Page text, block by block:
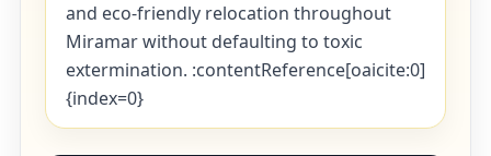
and eco-friendly relocation throughout
Miramar without defaulting to toxic
extermination. :contentReference[oaicite:0]
{index=0}